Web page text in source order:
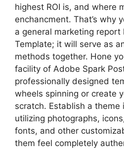
highest ROI is, and where
enchancment. That’s why
a general marketing report
Template; it will serve as
methods together. Hone
facility of Adobe Spark
professionally designed
wheels spinning or create
scratch. Establish a theme
utilizing photographs,
fonts, and other
them feel completely